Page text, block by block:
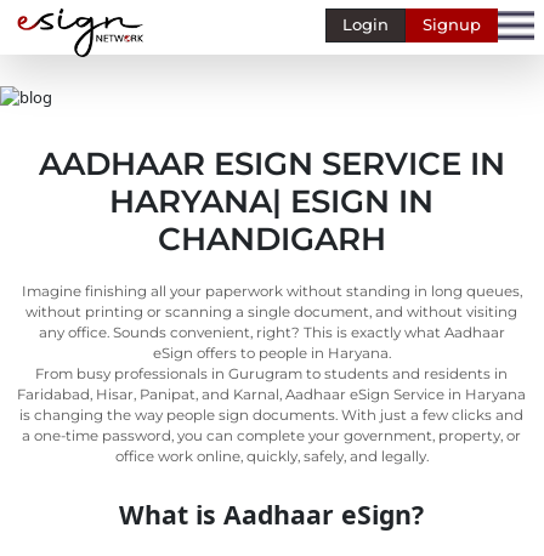
Login Signup
Banking
Human
Resource
Finance
Stockbroking
Retail
Pharmaceuticals
Real
Estate
Entertainment
AADHAAR ESIGN SERVICE IN
HARYANA| ESIGN IN
CHANDIGARH
Imagine finishing all your paperwork without standing in long queues,
without printing or scanning a single document, and without visiting
any office. Sounds convenient, right? This is exactly what Aadhaar
eSign offers to people in Haryana.
From busy professionals in Gurugram to students and residents in
Faridabad, Hisar, Panipat, and Karnal, Aadhaar eSign Service in Haryana
is changing the way people sign documents. With just a few clicks and
a one-time password, you can complete your government, property, or
office work online, quickly, safely, and legally.
What is Aadhaar eSign?